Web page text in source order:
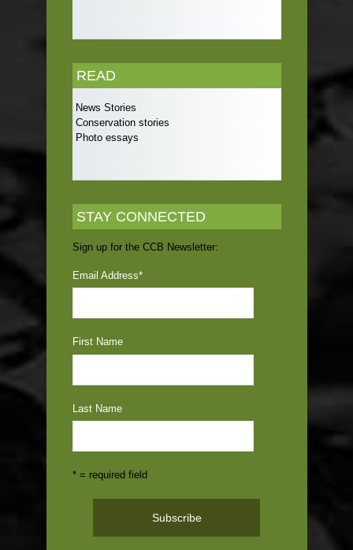
READ
News Stories
Conservation stories
Photo essays
STAY CONNECTED
Sign up for the CCB Newsletter:
Email Address*
First Name
Last Name
* = required field